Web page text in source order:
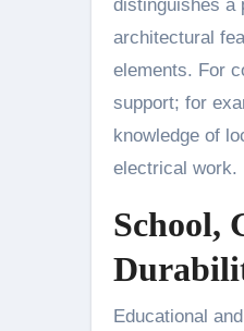
distinguishes a
architectural
elements. For
support; for
knowledge of
electrical work.
School,
Educational